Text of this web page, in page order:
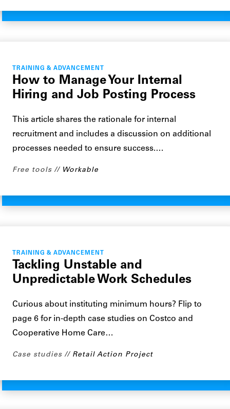
TRAINING & ADVANCEMENT
How to Manage Your Internal
Hiring and Job Posting Process
This article shares the rationale for internal
recruitment and includes a discussion on additional
processes needed to ensure success.…
Free tools Workable
TRAINING & ADVANCEMENT
Tackling Unstable and
Unpredictable Work Schedules
Curious about instituting minimum hours? Flip to
page 6 for in-depth case studies on Costco and
Cooperative Home Care…
Case studies Retail Action Project